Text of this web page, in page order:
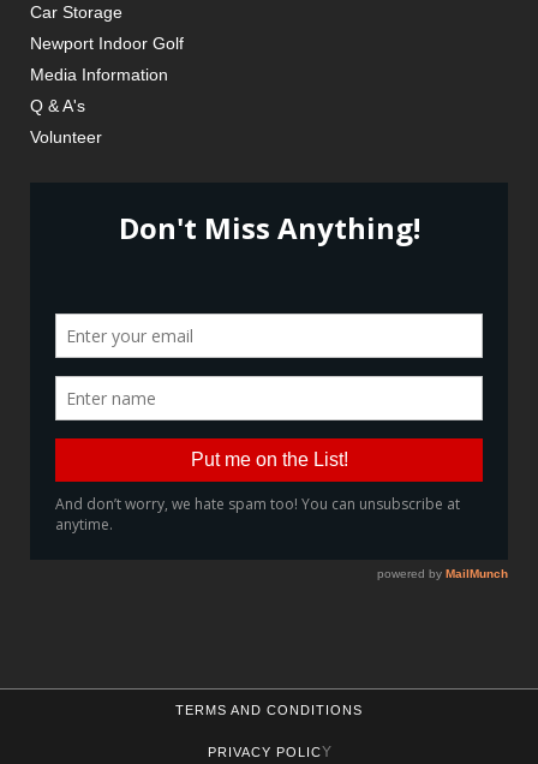
Car Storage
Newport Indoor Golf
Media Information
Q & A's
Volunteer
TERMS AND CONDITIONS
PRIVACY POLICY